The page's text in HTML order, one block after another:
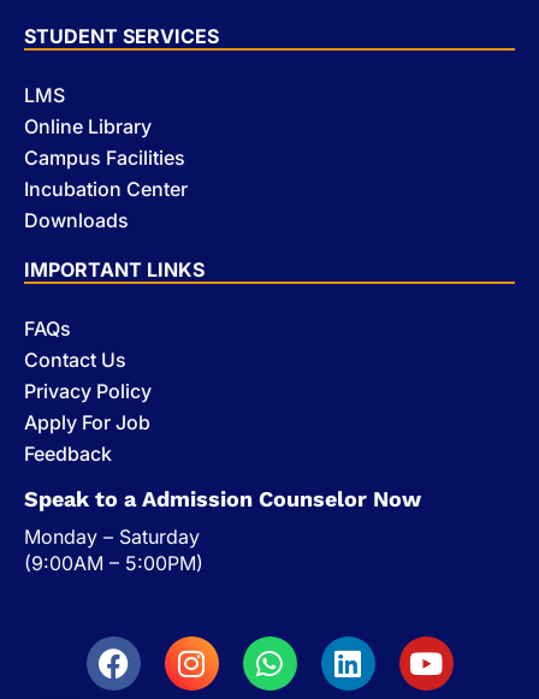
STUDENT SERVICES
LMS
Online Library
Campus Facilities
Incubation Center
Downloads
IMPORTANT LINKS
FAQs
Contact Us
Privacy Policy
Apply For Job
Feedback
Speak to a Admission Counselor Now
Monday – Saturday
(9:00AM – 5:00PM)